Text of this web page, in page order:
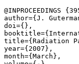
@INPROCEEDINGS
author={J.
doi={},
title={Radiation
year={2007},
month={March},